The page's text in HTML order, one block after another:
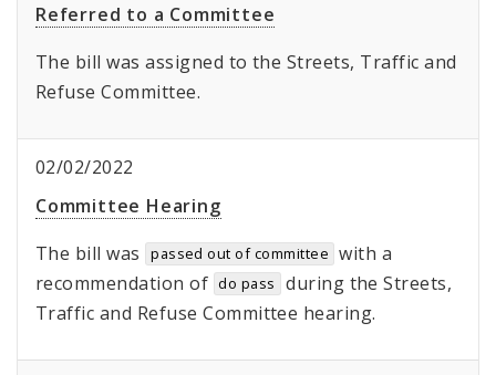
Referred to a Committee
The bill was assigned to the Streets, Traffic and
Refuse Committee.
02/02/2022
Committee Hearing
The bill was
passed out of committee with a
recommendation of do pass
during the Streets,
Traffic and Refuse Committee hearing.